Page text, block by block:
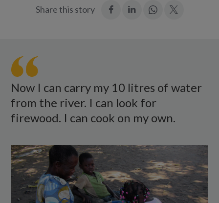
Share this story
Join
prepares
food
outside
with
two
children.
Now I can carry my 10 litres of water
from the river. I can look for
firewood. I can cook on my own.